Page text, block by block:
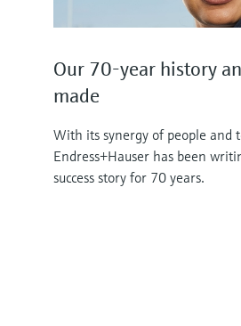
Our 70-year history
made
With its synergy of people and
Endress+Hauser has been
success story for 70 years.